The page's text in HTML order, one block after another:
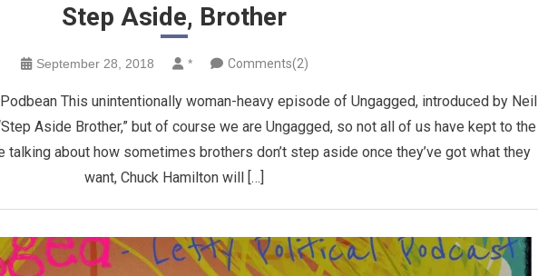
Step Aside, Brother
September 28, 2018 * Comments(2)
This unintentionally woman-heavy episode of Ungagged, introduced by Neil
Aside Brother,” but of course we are Ungagged, so not all of us have kept to the
about how sometimes brothers don’t step aside once they’ve got what they
want, Chuck Hamilton will […]